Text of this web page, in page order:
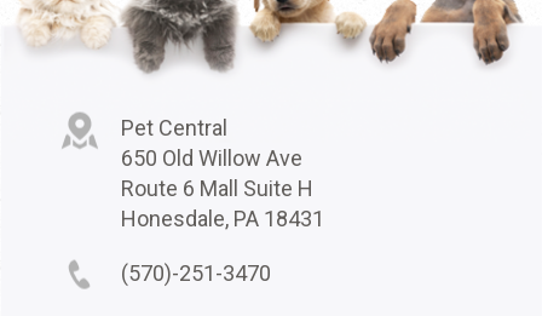
Pet Central
650 Old Willow Ave
Route 6 Mall Suite H
Honesdale, PA 18431
(570)-251-3470